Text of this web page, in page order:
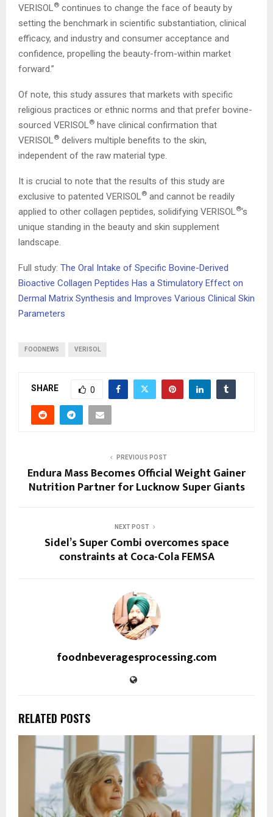
VERISOL ® continues to change the face of beauty by
setting the benchmark in scientific substantiation, clinical
efficacy, and industry and consumer acceptance and
confidence, propelling the beauty-from-within market
forward.”
Of note, this study assures that markets with specific
religious practices or ethnic norms and that prefer bovine-
sourced VERISOL ® have clinical confirmation that
VERISOL ® delivers multiple benefits to the skin,
independent of the raw material type.
It is crucial to note that the results of this study are
exclusive to patented VERISOL ® and cannot be readily
applied to other collagen peptides, solidifying VERISOL ®‘s
unique standing in the beauty and skin supplement
landscape.
Full study: The Oral Intake of Specific Bovine-Derived
Bioactive Collagen Peptides Has a Stimulatory Effect on
Dermal Matrix Synthesis and Improves Various Clinical Skin
Parameters
FOODNEWS VERISOL
SHARE 0
PREVIOUS POST
Endura Mass Becomes Official Weight Gainer
Nutrition Partner for Lucknow Super Giants
NEXT POST
Sidel’s Super Combi overcomes space
constraints at Coca-Cola FEMSA
foodnbeveragesprocessing.com
RELATED POSTS